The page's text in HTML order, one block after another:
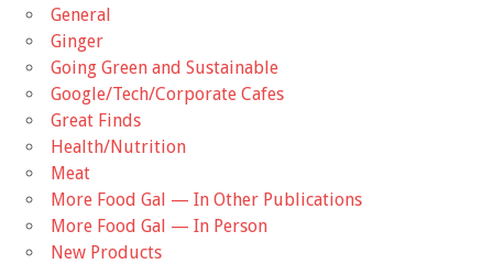
General
Ginger
Going Green and Sustainable
Google/Tech/Corporate Cafes
Great Finds
Health/Nutrition
Meat
More Food Gal — In Other Publications
More Food Gal — In Person
New Products